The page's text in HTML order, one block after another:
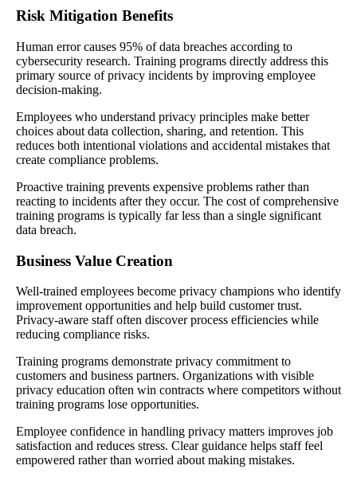
Risk Mitigation Benefits
Human error causes 95% of data breaches according to
cybersecurity research. Training programs directly address this
primary source of privacy incidents by improving employee
decision-making.
Employees who understand privacy principles make better
choices about data collection, sharing, and retention. This
reduces both intentional violations and accidental mistakes that
create compliance problems.
Proactive training prevents expensive problems rather than
reacting to incidents after they occur. The cost of comprehensive
training programs is typically far less than a single significant
data breach.
Business Value Creation
Well-trained employees become privacy champions who identify
improvement opportunities and help build customer trust.
Privacy-aware staff often discover process efficiencies while
reducing compliance risks.
Training programs demonstrate privacy commitment to
customers and business partners. Organizations with visible
privacy education often win contracts where competitors without
training programs lose opportunities.
Employee confidence in handling privacy matters improves job
satisfaction and reduces stress. Clear guidance helps staff feel
empowered rather than worried about making mistakes.